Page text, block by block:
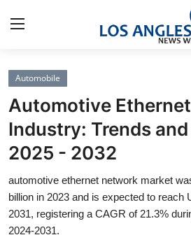
Home
Press Release
Contact
Privacy Policy
About
Automobile
Automotive
Industry: Trends
2025 - 2032
automotive ethernet network market
billion in 2023 and is expected to reach
2031, registering a CAGR of 21.3%
2024-2031.